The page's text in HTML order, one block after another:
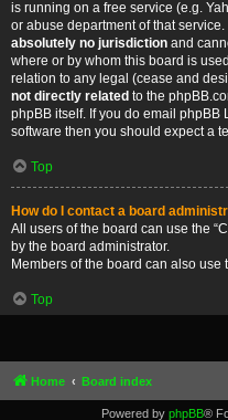
is running on a free service (e.g.
or abuse department of that
absolutely no jurisdiction and
where or by whom this board is
relation to any legal (cease and
not directly related to the
phpBB itself. If you do email phpBB
software then you should expect a
Top
How do I contact a board
All users of the board can use the
by the board administrator.
Members of the board can also use
Top
Home Board index
Powered by phpBB®